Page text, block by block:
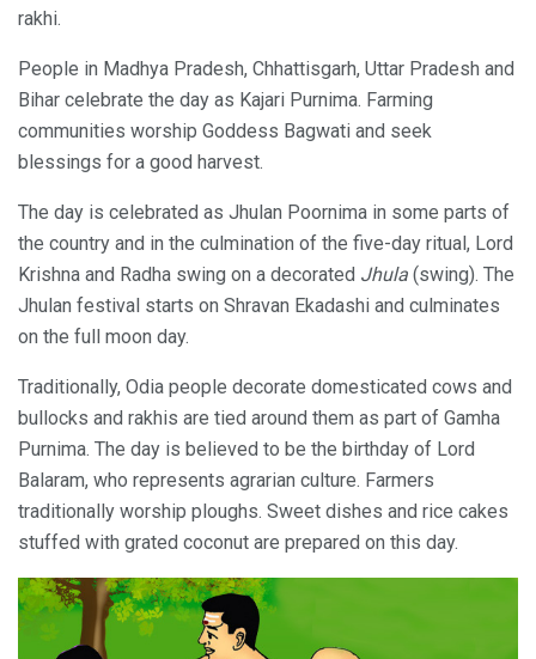
rakhi.
People in Madhya Pradesh, Chhattisgarh, Uttar Pradesh and
Bihar celebrate the day as Kajari Purnima. Farming
communities worship Goddess Bagwati and seek
blessings for a good harvest.
The day is celebrated as Jhulan Poornima in some parts of
the country and in the culmination of the five-day ritual, Lord
Krishna and Radha swing on a decorated Jhula (swing). The
Jhulan festival starts on Shravan Ekadashi and culminates
on the full moon day.
Traditionally, Odia people decorate domesticated cows and
bullocks and rakhis are tied around them as part of Gamha
Purnima. The day is believed to be the birthday of Lord
Balaram, who represents agrarian culture. Farmers
traditionally worship ploughs. Sweet dishes and rice cakes
stuffed with grated coconut are prepared on this day.